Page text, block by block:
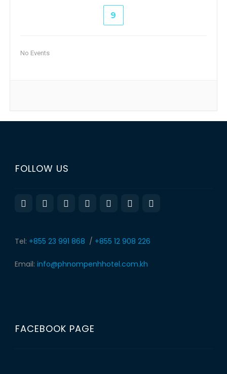
9
No Events
FOLLOW US
Tel: +855 23 991 868 / +855 12 908 226
Email: info@phnompenhhotel.com.kh
FACEBOOK PAGE